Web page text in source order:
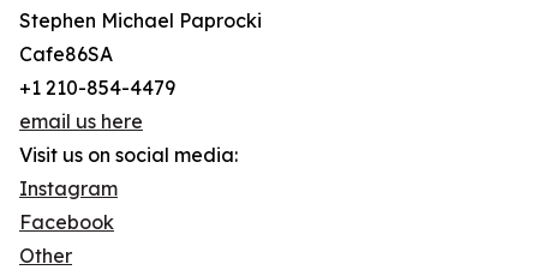
Stephen Michael Paprocki
Cafe86SA
+1 210-854-4479
email us here
Visit us on social media:
Instagram
Facebook
Other